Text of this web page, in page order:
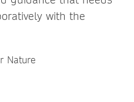
with the